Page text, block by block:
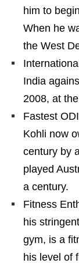
him to
When he
the West
India
2008, at
Fastest
Kohli now
century by
played
a century.
Fitness
his
gym, is a
his level of